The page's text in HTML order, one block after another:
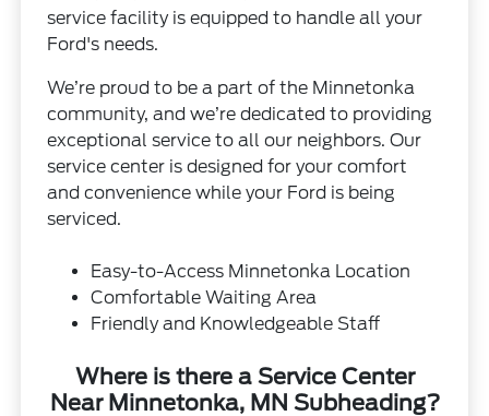
service facility is equipped to handle all your
Ford's needs.
We’re proud to be a part of the Minnetonka
community, and we’re dedicated to providing
exceptional service to all our neighbors. Our
service center is designed for your comfort
and convenience while your Ford is being
serviced.
Easy-to-Access Minnetonka Location
Comfortable Waiting Area
Friendly and Knowledgeable Staff
Where is there a Service Center
Near Minnetonka, MN Subheading?